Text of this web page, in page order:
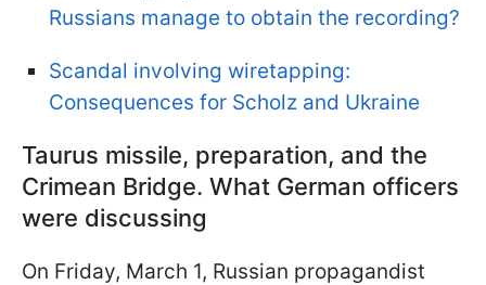
Russians manage to obtain the recording?
Scandal involving wiretapping:
Сonsequences for Scholz and Ukraine
Taurus missile, preparation, and the
Crimean Bridge. What German officers
were discussing
On Friday, March 1, Russian propagandist